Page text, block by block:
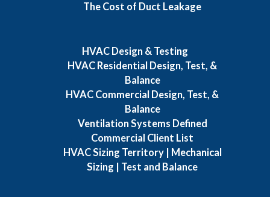
The Cost of Duct Leakage
HVAC Design & Testing
HVAC Residential Design, Test, &
Balance
HVAC Commercial Design, Test, &
Balance
Ventilation Systems Defined
Commercial Client List
HVAC Sizing Territory | Mechanical
Sizing | Test and Balance